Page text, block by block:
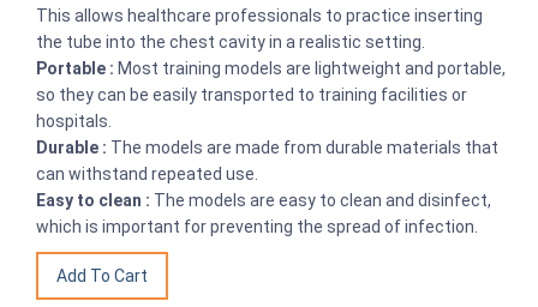
This allows healthcare professionals to practice inserting
the tube into the chest cavity in a realistic setting.
Portable : Most training models are lightweight and portable,
so they can be easily transported to training facilities or
hospitals.
Durable : The models are made from durable materials that
can withstand repeated use.
Easy to clean : The models are easy to clean and disinfect,
which is important for preventing the spread of infection.